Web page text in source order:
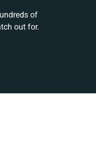
of
out for.